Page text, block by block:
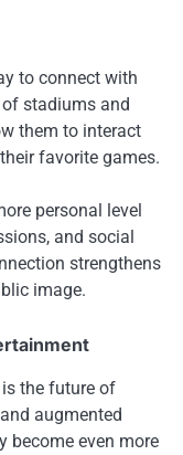
to connect with
stadiums and
them to interact
favorite games.
personal level
and social
strengthens
image.
the future of
augmented
become even more